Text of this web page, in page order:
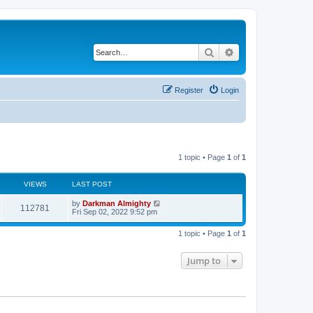
Search
Login
Register
1 topic • Page 1 of 1
VIEWS LAST POST
112781 by Darkman Almighty
Fri Sep 02, 2022 9:52 pm
1 topic • Page 1 of 1
Jump to